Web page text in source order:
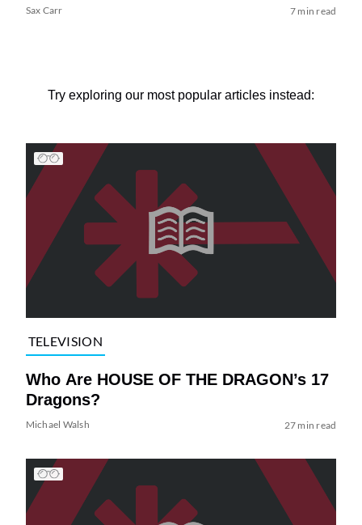
Sax Carr 7 min read
Try exploring our most popular articles instead:
TELEVISION
Who Are HOUSE OF THE DRAGON’s 17
Dragons?
Michael Walsh 27 min read